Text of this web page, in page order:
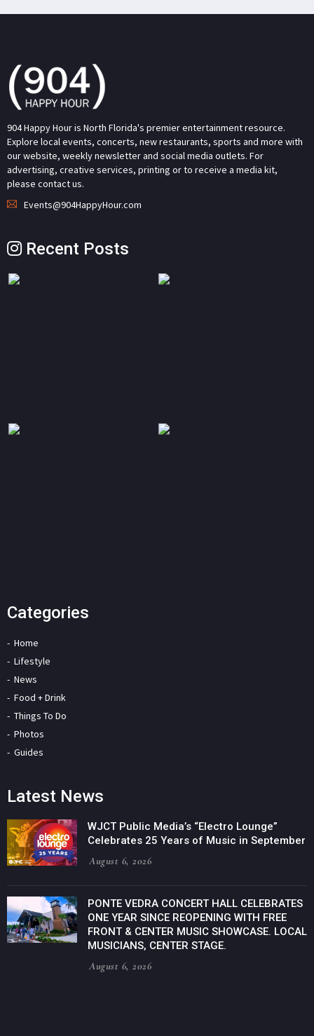
904 Happy Hour is North Florida's premier entertainment resource.
Explore local events, concerts, new restaurants, sports and more with
our website, weekly newsletter and social media outlets. For
advertising, creative services, printing or to receive a media kit,
please contact us.
Events@904HappyHour.com
Recent Posts
Categories
Home
Lifestyle
News
Food + Drink
Things To Do
Photos
Guides
Latest News
WJCT Public Media’s “Electro Lounge”
Celebrates 25 Years of Music in September
August 6, 2026
PONTE VEDRA CONCERT HALL CELEBRATES
ONE YEAR SINCE REOPENING WITH FREE
FRONT & CENTER MUSIC SHOWCASE. LOCAL
MUSICIANS, CENTER STAGE.
August 6, 2026